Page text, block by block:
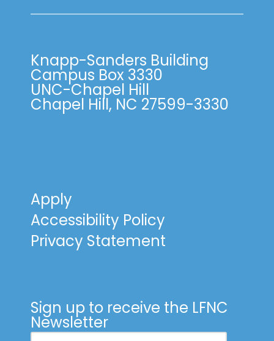
Knapp-Sanders Building
Campus Box 3330
UNC-Chapel Hill
Chapel Hill, NC 27599-3330
Apply
Accessibility Policy
Privacy Statement
Sign up to receive the LFNC
Newsletter